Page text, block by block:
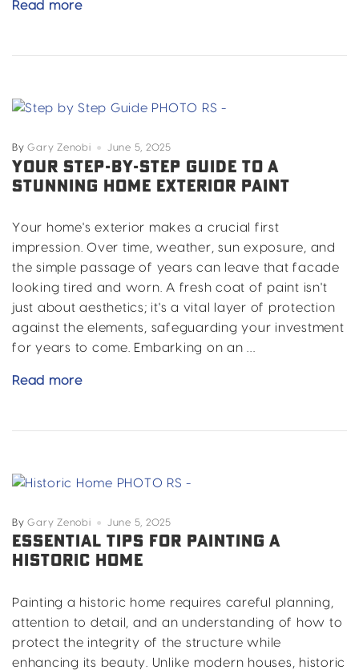
Read moreMetal
&
Appeal
ByGary Zenobi June 5, 2025
YOUR STEP-BY-STEP GUIDE TO A
STUNNING HOME EXTERIOR PAINT
Your home's exterior makes a crucial first
impression. Over time, weather, sun exposure, and
the simple passage of years can leave that facade
looking tired and worn. A fresh coat of paint isn't
just about aesthetics; it's a vital layer of protection
against the elements, safeguarding your investment
for years to come. Embarking on an …
Read moreYour
to
Stunning
Home
Exterior
ByGary Zenobi June 5, 2025
ESSENTIAL TIPS FOR PAINTING A
HISTORIC HOME
Painting a historic home requires careful planning,
attention to detail, and an understanding of how to
protect the integrity of the structure while
enhancing its beauty. Unlike modern houses, historic